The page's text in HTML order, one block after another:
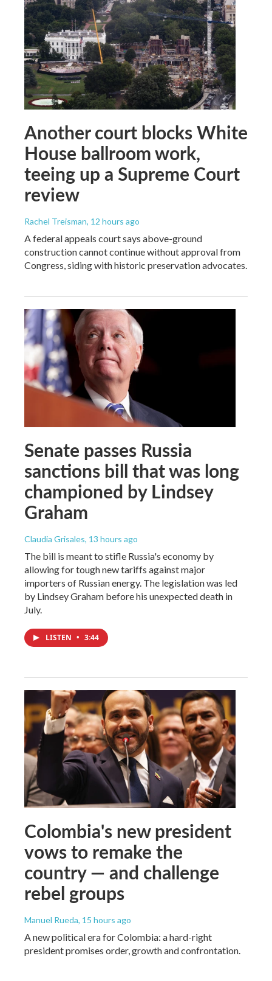
Another court blocks White
House ballroom work,
teeing up a Supreme Court
review
Rachel Treisman, 12 hours ago
A federal appeals court says above-ground
construction cannot continue without approval from
Congress, siding with historic preservation advocates.
Senate passes Russia
sanctions bill that was long
championed by Lindsey
Graham
Claudia Grisales, 13 hours ago
The bill is meant to stifle Russia's economy by
allowing for tough new tariffs against major
importers of Russian energy. The legislation was led
by Lindsey Graham before his unexpected death in
July.
LISTEN • 3:44
Colombia's new president
vows to remake the
country — and challenge
rebel groups
Manuel Rueda, 15 hours ago
A new political era for Colombia: a hard-right
president promises order, growth and confrontation.